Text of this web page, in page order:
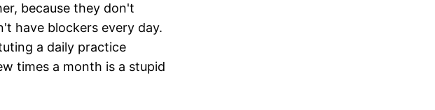
because they don't
have blockers every day.
a daily practice
times a month is a stupid